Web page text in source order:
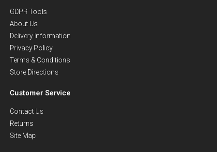
GDPR Tools
About Us
Delivery Information
Privacy Policy
Terms & Conditions
Store Directions
Customer Service
Contact Us
Returns
Site Map